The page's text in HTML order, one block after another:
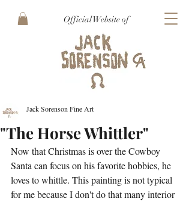
Official Website of
"The Horse Whittler"
Jack Sorenson Fine Art
Now that Christmas is over the Cowboy
Santa can focus on his favorite hobbies, he
loves to whittle. This painting is not typical
for me because I don't do that many interior